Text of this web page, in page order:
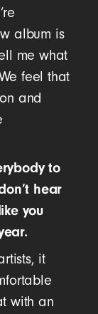
album is
me what
feel that
and
to
hear
you
it
with an